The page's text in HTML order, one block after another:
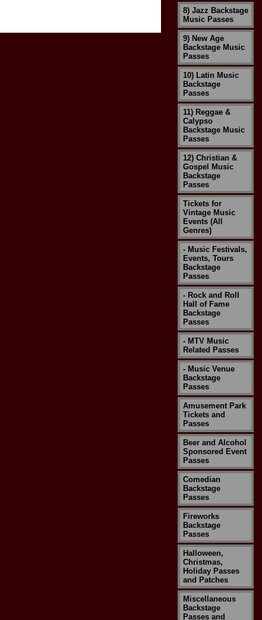
8) Jazz Backstage
Music Passes
9) New Age
Backstage Music
Passes
10) Latin Music
Backstage
Passes
11) Reggae &
Calypso
Backstage Music
Passes
12) Christian &
Gospel Music
Backstage
Passes
Tickets for
Vintage Music
Events (All
Genres)
- Music Festivals,
Events, Tours
Backstage
Passes
- Rock and Roll
Hall of Fame
Backstage
Passes
- MTV Music
Related Passes
- Music Venue
Backstage
Passes
Amusement Park
Tickets and
Passes
Beer and Alcohol
Sponsored Event
Passes
Comedian
Backstage
Passes
Fireworks
Backstage
Passes
Halloween,
Christmas,
Holiday Passes
and Patches
Miscellaneous
Backstage
Passes and